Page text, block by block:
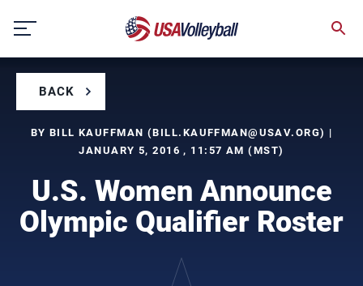
content
BACK
BY BILL KAUFFMAN (BILL.KAUFFMAN@USAV.ORG) |
JANUARY 5, 2016 , 11:57 AM (MST)
U.S. Women Announce
Olympic Qualifier Roster